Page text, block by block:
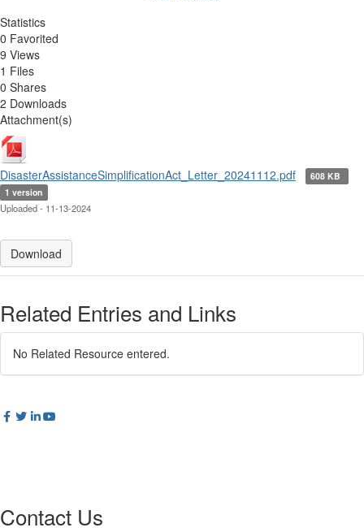
Statistics
0 Favorited
9 Views
1 Files
0 Shares
2 Downloads
Attachment(s)
DisasterAssistanceSimplificationAct_Letter_20241112.pdf
608 KB
1 version
Uploaded - 11-13-2024
Download
Related Entries and Links
No Related Resource entered.
Contact Us